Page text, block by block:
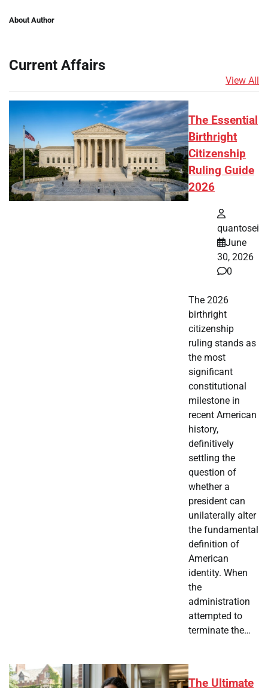
About Author
Current Affairs
View All
The Essential
Birthright
Citizenship
Ruling Guide
2026
quantosei
June
30, 2026
0
The 2026
birthright
citizenship
ruling stands as
the most
significant
constitutional
milestone in
recent American
history,
definitively
settling the
question of
whether a
president can
unilaterally alter
the fundamental
definition of
American
identity. When
the
administration
attempted to
terminate the…
The Ultimate